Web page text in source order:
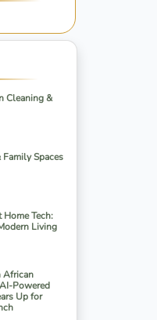
Cleaning &
Spaces
Home Tech:
Living
African
Powered
Up for